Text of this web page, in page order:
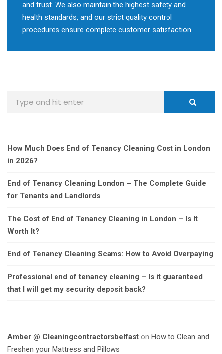
and trust. We also maintain the highest safety and
health standards, and our strict quality control
procedures ensure complete customer satisfaction.
How Much Does End of Tenancy Cleaning Cost in London
in 2026?
End of Tenancy Cleaning London – The Complete Guide
for Tenants and Landlords
The Cost of End of Tenancy Cleaning in London – Is It
Worth It?
End of Tenancy Cleaning Scams: How to Avoid Overpaying
Professional end of tenancy cleaning – Is it guaranteed
that I will get my security deposit back?
Amber @ Cleaningcontractorsbelfast on How to Clean and
Freshen your Mattress and Pillows